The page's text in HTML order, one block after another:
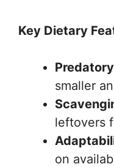
Key Dietary
smaller
leftovers
on